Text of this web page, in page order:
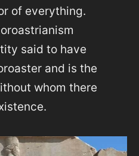
of everything.
said to have
and is the
whom there